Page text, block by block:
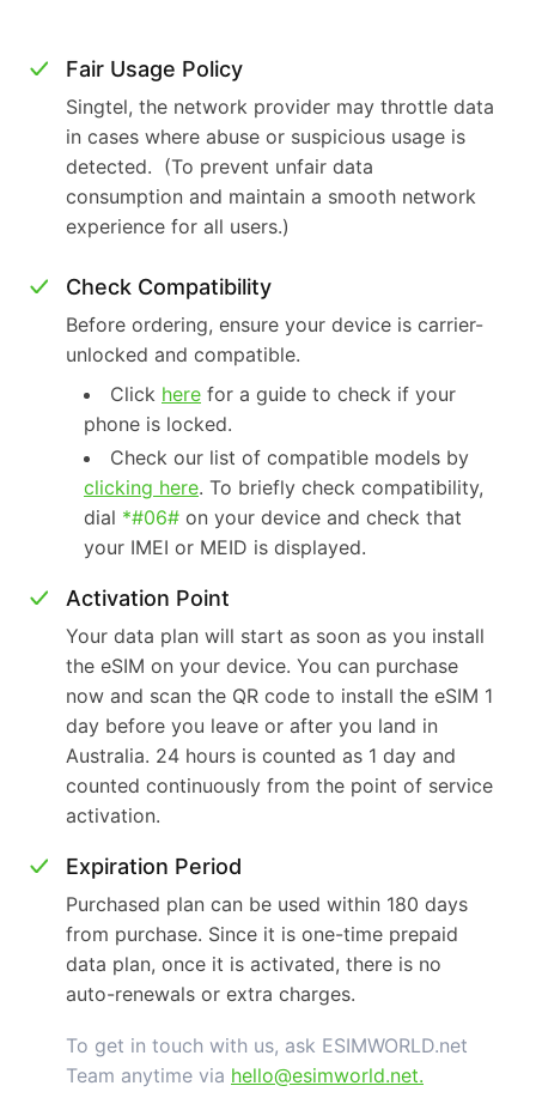
Fair Usage Policy
Singtel, the network provider may throttle data
in cases where abuse or suspicious usage is
detected. (To prevent unfair data
consumption and maintain a smooth network
experience for all users.)
Check Compatibility
Before ordering, ensure your device is carrier-
unlocked and compatible.
Click here for a guide to check if your
phone is locked.
Check our list of compatible models by
clicking here. To briefly check compatibility,
dial *#06# on your device and check that
your IMEI or MEID is displayed.
Activation Point
Your data plan will start as soon as you install
the eSIM on your device. You can purchase
now and scan the QR code to install the eSIM 1
day before you leave or after you land in
Australia. 24 hours is counted as 1 day and
counted continuously from the point of service
activation.
Expiration Period
Purchased plan can be used within 180 days
from purchase. Since it is one-time prepaid
data plan, once it is activated, there is no
auto-renewals or extra charges.
To get in touch with us, ask ESIMWORLD.net
Team anytime via hello@esimworld.net.